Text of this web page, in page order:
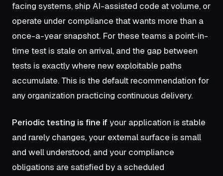
facing systems, ship AI-assisted code at volume, or
operate under compliance that wants more than a
once-a-year snapshot. For these teams a point-in-
time test is stale on arrival, and the gap between
tests is exactly where new exploitable paths
accumulate. This is the default recommendation for
any organization practicing continuous delivery.
Periodic testing is fine ifyour application is stable
and rarely changes, your external surface is small
and well understood, and your compliance
obligations are satisfied by a scheduled